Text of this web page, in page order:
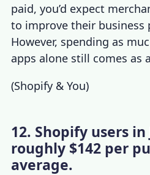
paid, you’d expect
to improve their business
However, spending as
apps alone still comes as
(Shopify & You)
12. Shopify users in
roughly $142 per
average.